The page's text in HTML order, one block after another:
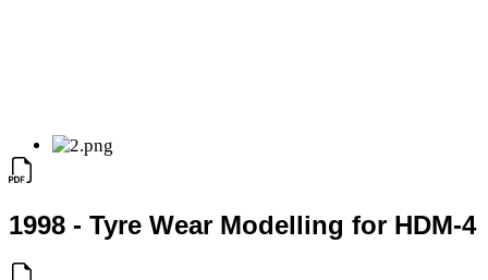
1998 - Tyre Wear Modelling for HDM-4